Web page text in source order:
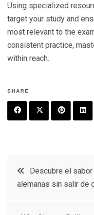
Using specialized
target your study and
most relevant to the
consistent practice,
within reach.
SHARE
t
e
e
PostDescubre el
alemanas sin salir de